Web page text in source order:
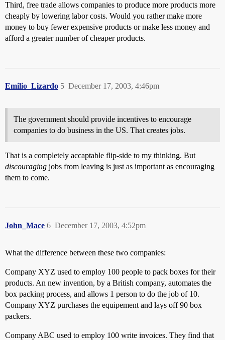
Third, free trade allows companies to produce more products more
cheaply by lowering labor costs. Would you rather make more
money to buy fewer expensive products or make less money and
afford a greater number of cheaper products.
Emilio_Lizardo December 17, 2003, 4:46pm
5
The government should provide incentives to encourage
companies to do business in the US. That creates jobs.
That is a completely accaptable flip-side to my thinking. But
discouraging jobs from leaving is just as important as encouraging
them to come.
John_Mace December 17, 2003, 4:52pm
6
What the difference between these two companies:
Company XYZ used to employ 100 people to pack boxes for their
products. An new invention, by a British company, automates the
box packing process, and allows 1 person to do the job of 10.
Company XYZ purchases the equipement and lays off 90 box
packers.
Company ABC used to employ 100 write invoices. They find that